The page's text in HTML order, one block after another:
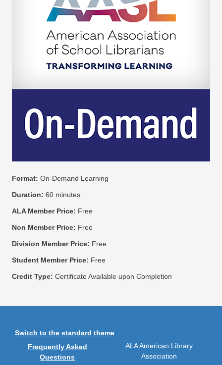
Format: On-Demand Learning
Duration: 60 minutes
ALA Member Price: Free
Non Member Price: Free
Division Member Price: Free
Student Member Price: Free
Credit Type: Certificate Available upon Completion
Switch to the standard theme
Frequently Asked
Questions
ALA American Library
Association